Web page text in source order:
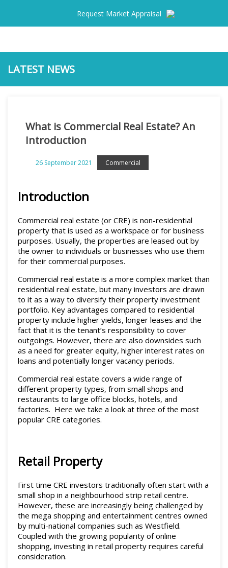
Request Market Appraisal
For Sale
Commercial leased
News
About
Documents & Forms
Contact
LATEST NEWS
What is Commercial Real Estate? An
Introduction
26 September 2021 Commercial
Introduction
Commercial real estate (or CRE) is non-residential
property that is used as a workspace or for business
purposes. Usually, the properties are leased out by
the owner to individuals or businesses who use them
for their commercial purposes.
Commercial real estate is a more complex market than
residential real estate, but many investors are drawn
to it as a way to diversify their property investment
portfolio. Key advantages compared to residential
property include higher yields, longer leases and the
fact that it is the tenant’s responsibility to cover
outgoings. However, there are also downsides such
as a need for greater equity, higher interest rates on
loans and potentially longer vacancy periods.
Commercial real estate covers a wide range of
different property types, from small shops and
restaurants to large office blocks, hotels, and
factories. Here we take a look at three of the most
popular CRE categories.
Retail Property
First time CRE investors traditionally often start with a
small shop in a neighbourhood strip retail centre.
However, these are increasingly being challenged by
the mega shopping and entertainment centres owned
by multi-national companies such as Westfield.
Coupled with the growing popularity of online
shopping, investing in retail property requires careful
consideration.